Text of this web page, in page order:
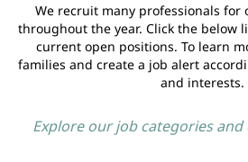
We recruit many professionals for
throughout the year. Click the below
current open positions. To learn
families and create a job alert
and interests.
Explore our job categories